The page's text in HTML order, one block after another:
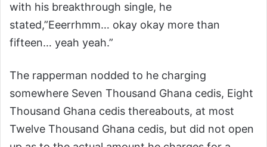
with his breakthrough single, he
stated,”Eeerrhmm… okay okay more than
fifteen… yeah yeah.”
The rapperman nodded to he charging
somewhere Seven Thousand Ghana cedis, Eight
Thousand Ghana cedis thereabouts, at most
Twelve Thousand Ghana cedis, but did not open